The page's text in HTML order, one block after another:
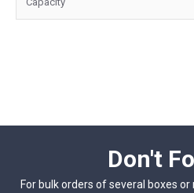
Don't
For bulk orders of several boxes